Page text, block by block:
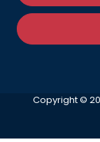
Copyright ©